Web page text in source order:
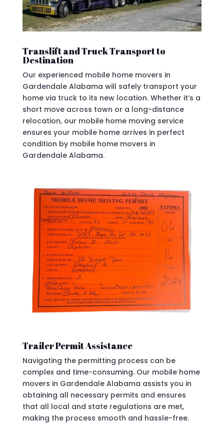
Translift and Truck Transport to
Destination
Our experienced mobile home movers in
Gardendale Alabama will safely transport your
home via truck to its new location. Whether it’s a
short move across town or a long-distance
relocation, our mobile home moving service
ensures your mobile home arrives in perfect
condition by mobile home movers in
Gardendale Alabama.
Trailer Permit Assistance
Navigating the permitting process can be
complex and time-consuming. Our mobile home
movers in Gardendale Alabama assists you in
obtaining all necessary permits and ensures
that all local and state regulations are met,
making the process smooth and hassle-free.